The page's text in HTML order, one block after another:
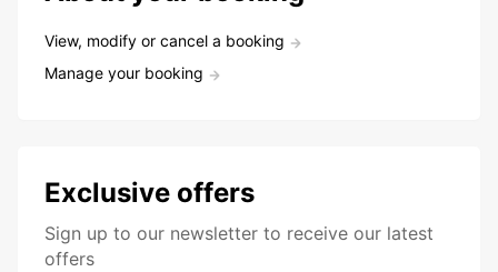
View, modify or cancel a booking
Manage your booking
Exclusive offers
Sign up to our newsletter to receive our latest
offers